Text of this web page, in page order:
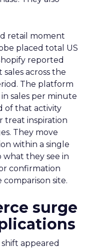
retail moment
placed total US
reported
across the
The platform
sales per minute
of that activity
treat inspiration
They move
within a single
they see in
confirmation
site.
surge
appeared